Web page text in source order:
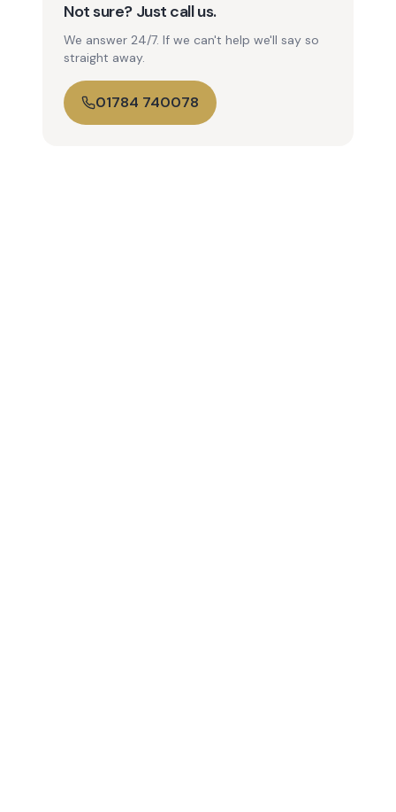
Not sure? Just call us.
We answer 24/7. If we can't help we'll say so
straight away.
01784 740078